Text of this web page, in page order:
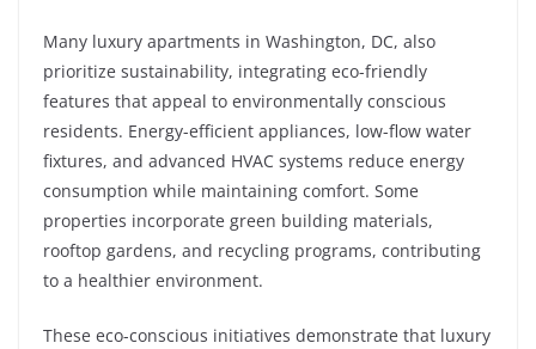
Many luxury apartments in Washington, DC, also
prioritize sustainability, integrating eco-friendly
features that appeal to environmentally conscious
residents. Energy-efficient appliances, low-flow water
fixtures, and advanced HVAC systems reduce energy
consumption while maintaining comfort. Some
properties incorporate green building materials,
rooftop gardens, and recycling programs, contributing
to a healthier environment.
These eco-conscious initiatives demonstrate that luxury